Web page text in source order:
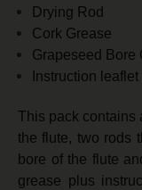
Drying Rod
Cork Grease
Grapeseed Bore
Instruction leaflet
This pack contains
the flute, two rods
bore of the flute
grease plus